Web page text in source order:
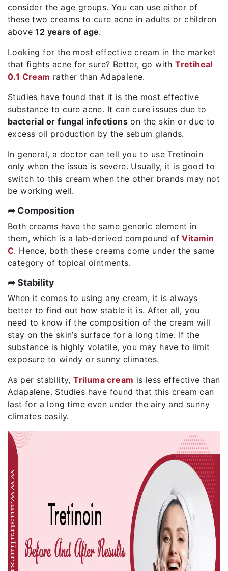
consider the age groups. You can use either of
these two creams to cure acne in adults or children
above12 years of age.
Looking for the most effective cream in the market
that fights acne for sure? Better, go withTretiheal
0.1 Cream rather than Adapalene.
Studies have found that it is the most effective
substance to cure acne. It can cure issues due to
bacterial or fungal infections on the skin or due to
excess oil production by the sebum glands.
In general, a doctor can tell you to use Tretinoin
only when the issue is severe. Usually, it is good to
switch to this cream when the other brands may not
be working well.
➦ Composition
Both creams have the same generic element in
them, which is a lab-derived compound ofVitamin
C. Hence, both these creams come under the same
category of topical ointments.
➦ Stability
When it comes to using any cream, it is always
better to find out how stable it is. After all, you
need to know if the composition of the cream will
stay on the skin’s surface for a long time. If the
substance is highly volatile, you may have to limit
exposure to windy or sunny climates.
As per stability,Triluma cream is less effective than
Adapalene. Studies have found that this cream can
last for a long time even under the airy and sunny
climates easily.